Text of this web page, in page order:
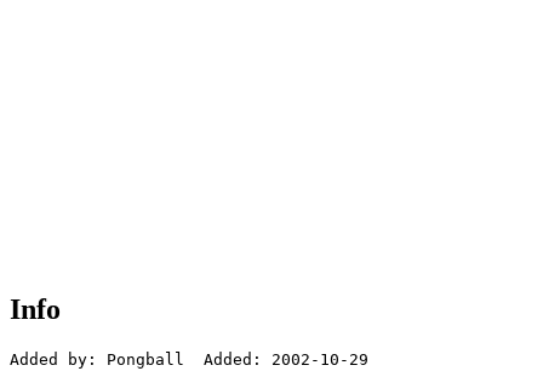
Info
Added by: Pongball  Added: 2002-10-29